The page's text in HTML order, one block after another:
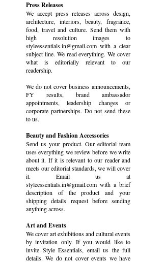
Press Releases
We accept press releases across design,
architecture, interiors, beauty, fragrance,
food, travel and culture. Send them with
high resolution images to
styleessentials.in@gmail.com with a clear
subject line. We read everything. We cover
what is editorially relevant to our
readership.
We do not cover business announcements,
FY results, brand ambassador
appointments, leadership changes or
corporate partnerships. Do not send these
to us.
Beauty and Fashion Accessories
Send us your product. Our editorial team
uses everything we review before we write
about it. If it is relevant to our reader and
meets our editorial standards, we will cover
it. Email us at
styleessentials.in@gmail.com with a brief
description of the product and your
shipping details request before sending
anything across.
Art and Events
We cover art exhibitions and cultural events
by invitation only. If you would like to
invite Style Essentials, email us the full
details. We do not cover events we have